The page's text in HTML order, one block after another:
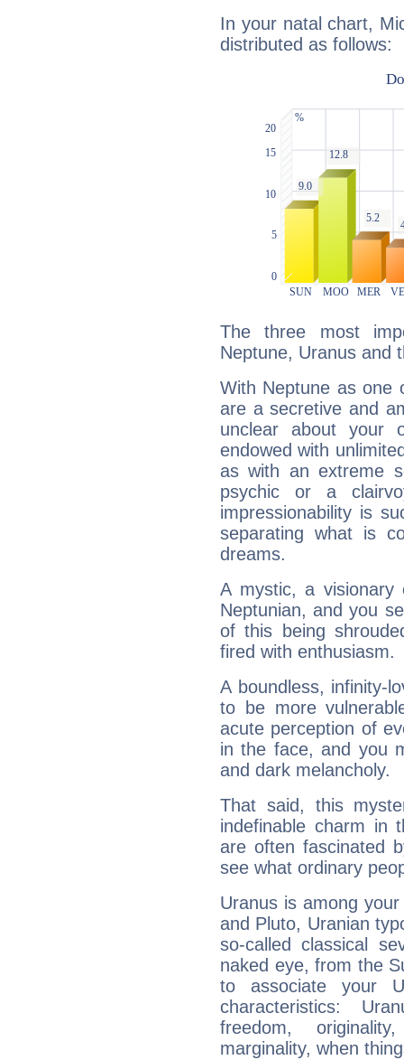
In your natal chart,
distributed as follows:
The three most
Neptune, Uranus and
With Neptune as one
are a secretive and
unclear about your
endowed with
as with an extreme
psychic or a
impressionability is
separating what is
dreams.
A mystic, a
Neptunian, and you
of this being
fired with enthusiasm.
A boundless, infinity-
to be more
acute perception of
in the face, and you
and dark melancholy.
That said, this
indefinable charm in
are often fascinated
see what ordinary
Uranus is among
and Pluto, Uranian
so-called classical
naked eye, from the
to associate your
characteristics:
freedom,
marginality, when